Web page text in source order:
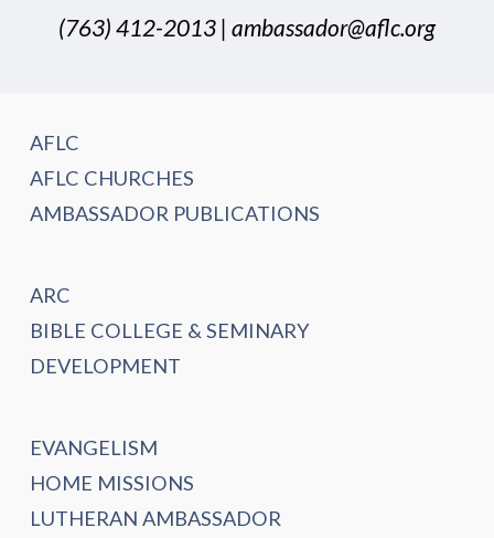
​(763) 412-20​13 | ambassador@aflc.org
AFLC
AFLC CHURCHES
AMBASSADOR PUBLICATIONS
ARC
BIBLE COLLEGE & SEMINARY
DEVELOPMENT
EVANGELISM
HOME MISSIONS
LUTHERAN AMBASSADOR